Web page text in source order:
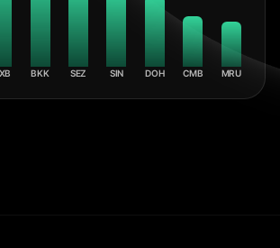
BKK SEZ SIN DOH CMB MRU